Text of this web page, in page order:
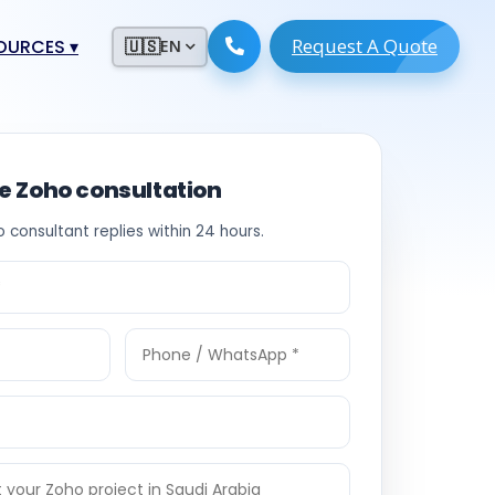
▾
Engineers
🇺🇸EN Request A Quote
Zoho consultation
consultant replies within 24 hours.